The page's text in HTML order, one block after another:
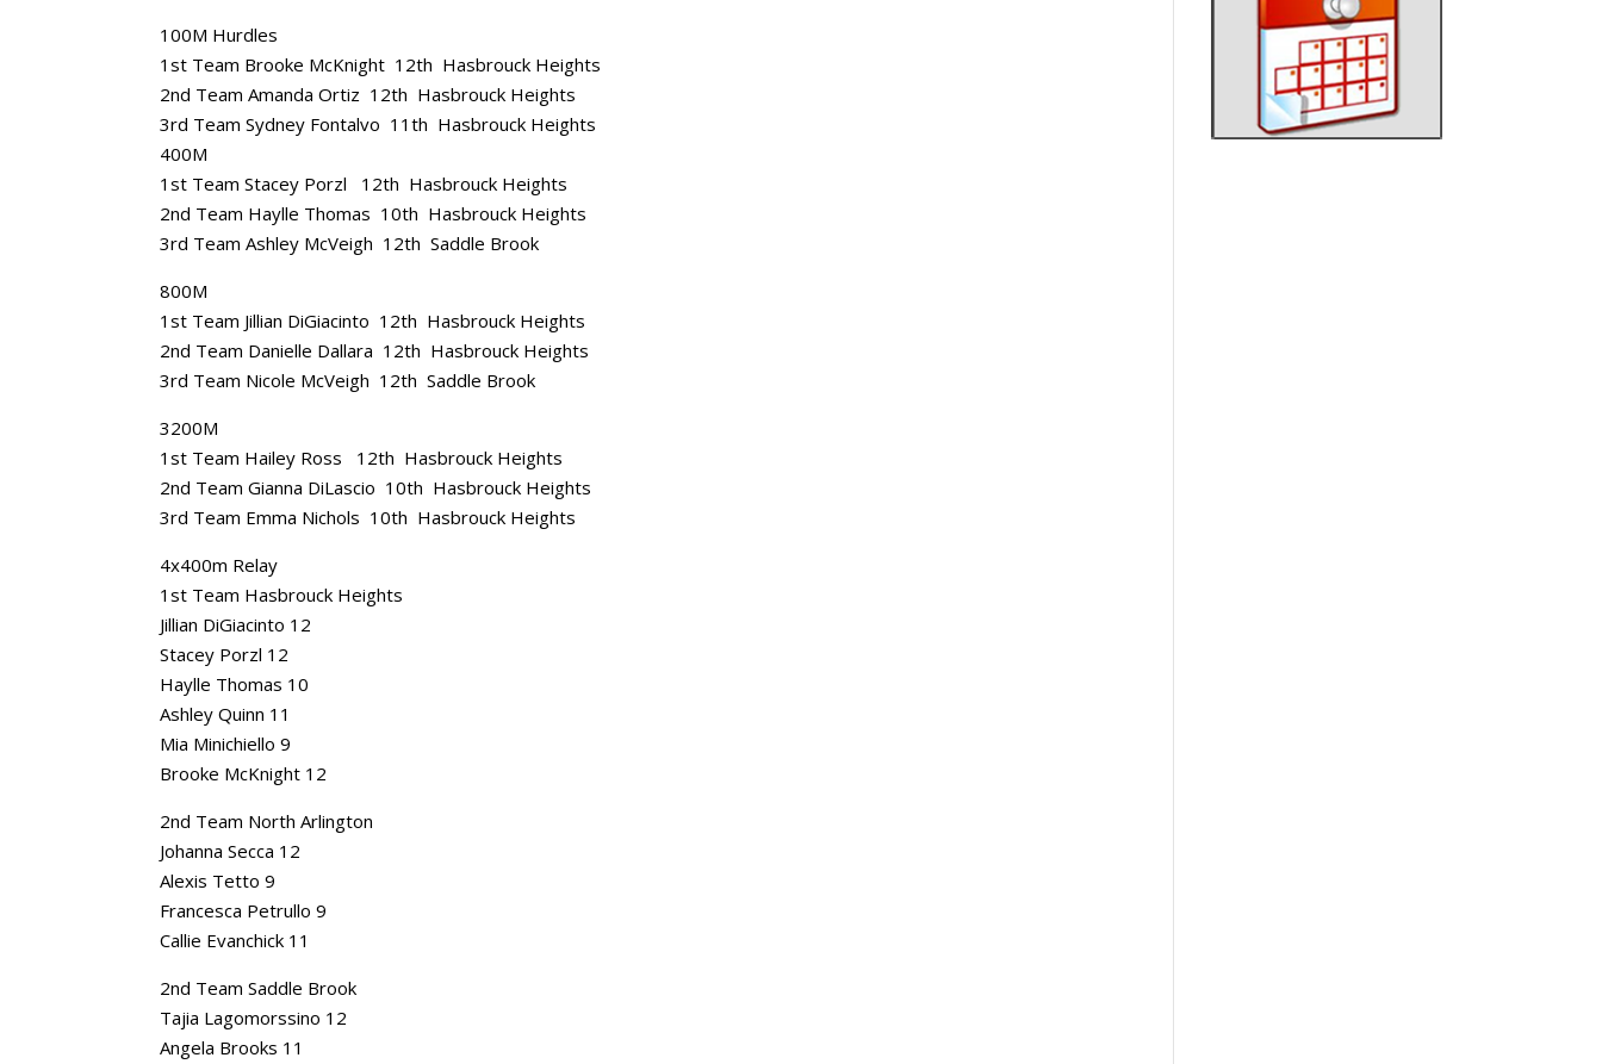
100M Hurdles
1st Team Brooke McKnight 12th Hasbrouck Heights
2nd Team Amanda Ortiz 12th Hasbrouck Heights
3rd Team Sydney Fontalvo 11th Hasbrouck Heights
400M
1st Team Stacey Porzl 12th Hasbrouck Heights
2nd Team Haylle Thomas 10th Hasbrouck Heights
3rd Team Ashley McVeigh 12th Saddle Brook
800M
1st Team Jillian DiGiacinto 12th Hasbrouck Heights
2nd Team Danielle Dallara 12th Hasbrouck Heights
3rd Team Nicole McVeigh 12th Saddle Brook
3200M
1st Team Hailey Ross 12th Hasbrouck Heights
2nd Team Gianna DiLascio 10th Hasbrouck Heights
3rd Team Emma Nichols 10th Hasbrouck Heights
4x400m Relay
1st Team Hasbrouck Heights
Jillian DiGiacinto 12
Stacey Porzl 12
Haylle Thomas 10
Ashley Quinn 11
Mia Minichiello 9
Brooke McKnight 12
2nd Team North Arlington
Johanna Secca 12
Alexis Tetto 9
Francesca Petrullo 9
Callie Evanchick 11
2nd Team Saddle Brook
Tajia Lagomorssino 12
Angela Brooks 11